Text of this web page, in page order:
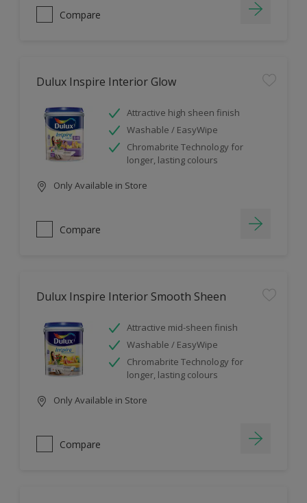
Compare
Dulux Inspire Interior Glow
Attractive high sheen finish
Washable / EasyWipe
Chromabrite Technology for
longer, lasting colours
Only Available in Store
Compare
Dulux Inspire Interior Smooth Sheen
Attractive mid-sheen finish
Washable / EasyWipe
Chromabrite Technology for
longer, lasting colours
Only Available in Store
Compare